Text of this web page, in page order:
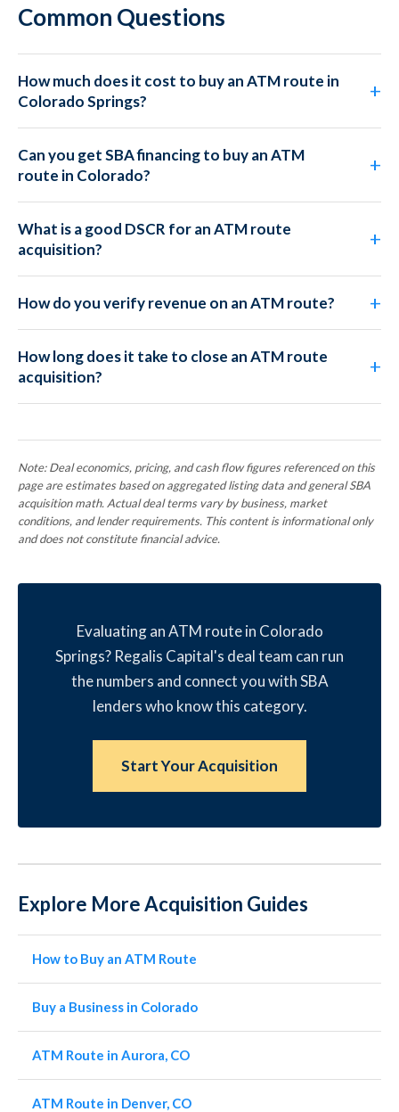
Common Questions
How much does it cost to buy an ATM route in
Colorado Springs?
Can you get SBA financing to buy an ATM
route in Colorado?
What is a good DSCR for an ATM route
acquisition?
How do you verify revenue on an ATM route?
How long does it take to close an ATM route
acquisition?
Note: Deal economics, pricing, and cash flow figures referenced on this
page are estimates based on aggregated listing data and general SBA
acquisition math. Actual deal terms vary by business, market
conditions, and lender requirements. This content is informational only
and does not constitute financial advice.
Evaluating an ATM route in Colorado
Springs? Regalis Capital's deal team can run
the numbers and connect you with SBA
lenders who know this category.
Start Your Acquisition
Explore More Acquisition Guides
How to Buy an ATM Route
Buy a Business in Colorado
ATM Route in Aurora, CO
ATM Route in Denver, CO